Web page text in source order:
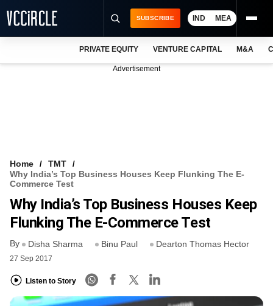
VCC INTELLIGENCE
FREE NEWSLETTER
SUBSCRIBE IND MEA
PRIVATE EQUITY VENTURE CAPITAL M&A
Advertisement
Home
TMT
Why India’s Top Business Houses Keep Flunking The E-
Commerce Test
Why India’s Top Business Houses Keep
Flunking The E-Commerce Test
By Disha Sharma Binu Paul Dearton Thomas Hector
27 Sep 2017
Listen to Story